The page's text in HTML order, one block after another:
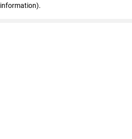
information).